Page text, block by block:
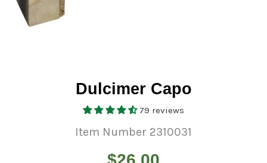
Dulcimer Capo
79 reviews
Item Number 2310031